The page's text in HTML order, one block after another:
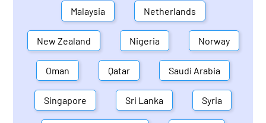
Malaysia Netherlands
New Zealand Nigeria Norway
Oman Qatar Saudi Arabia
Singapore Sri Lanka Syria